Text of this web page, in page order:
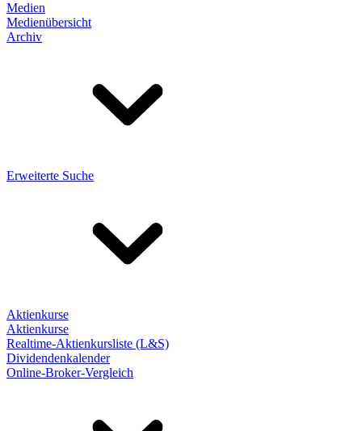
Medien
Medienübersicht
Archiv
Erweiterte Suche
Aktienkurse
Aktienkurse
Realtime-Aktienkursliste (L&S)
Dividendenkalender
Online-Broker-Vergleich